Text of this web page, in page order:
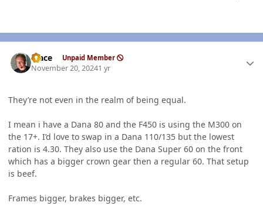
Mace Unpaid Member
November 20, 20241 yr
They’re not even in the realm of being equal.
I mean i have a Dana 80 and the F450 is using the M300 on
the 17+. I’d love to swap in a Dana 110/135 but the lowest
ration is 4.30. They also use the Dana Super 60 on the front
which has a bigger crown gear then a regular 60. That setup
is beef.
Frames bigger, brakes bigger, etc.